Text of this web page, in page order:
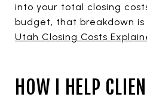
into your total closing
budget, that breakdown
Utah Closing Costs
HOW I HELP